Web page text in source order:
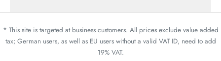
* This site is targeted at business customers. All prices exclude value added
tax; German users, as well as EU users without a valid VAT ID, need to add
19% VAT.